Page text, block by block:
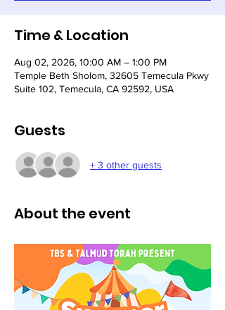
Time & Location
Aug 02, 2026, 10:00 AM – 1:00 PM
Temple Beth Sholom, 32605 Temecula Pkwy
Suite 102, Temecula, CA 92592, USA
Guests
+ 3 other guests
About the event